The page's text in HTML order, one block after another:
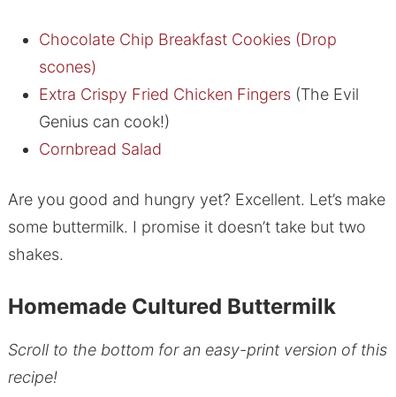
Chocolate Chip Breakfast Cookies (Drop
scones)
Extra Crispy Fried Chicken Fingers(The Evil
Genius can cook!)
Cornbread Salad
Are you good and hungry yet? Excellent. Let’s make
some buttermilk. I promise it doesn’t take but two
shakes.
Homemade Cultured Buttermilk
Scroll to the bottom for an easy-print version of this
recipe!